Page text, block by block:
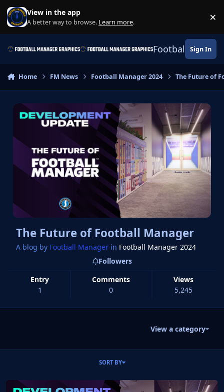
Skip to content
View in the app
A better way to browse. Learn more. ×
Football Sign In
Home FM News Football Manager 2024 The Future of
The Future of Football Manager
A blog by Football Manager in Football Manager 2024
Entry
1
Comments
0
Views
5,245
Followers
View a category
SORT BY
Read more about The Future of Football Manager - By Miles